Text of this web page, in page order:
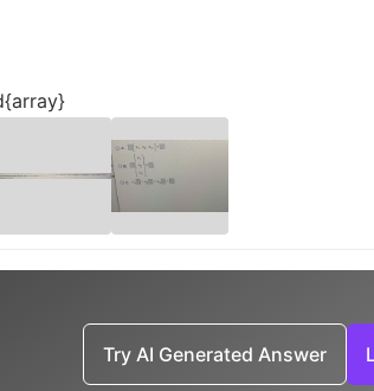
Try AI Generated Answer